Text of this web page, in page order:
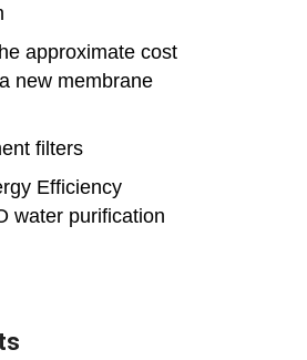
approximate cost
new membrane
filters
Efficiency
water purification